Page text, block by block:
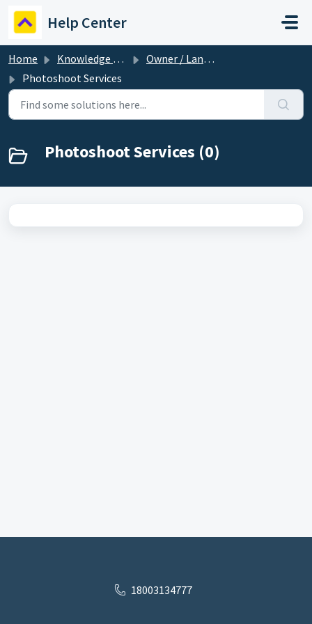
Help Center
Home Knowledge base
Owner / Landlord
Photoshoot Services
Photoshoot Services (0)
18003134777